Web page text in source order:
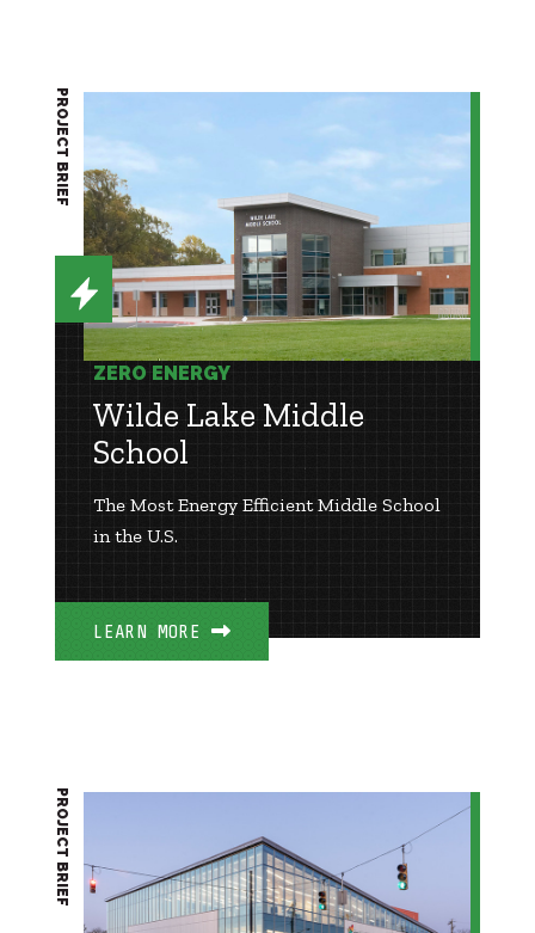
ZERO ENERGY
Wilde Lake Middle
School
The Most Energy Efficient Middle School
in the U.S.
LEARN MORE
PROJECT BRIEF
PROJECT BRIEF